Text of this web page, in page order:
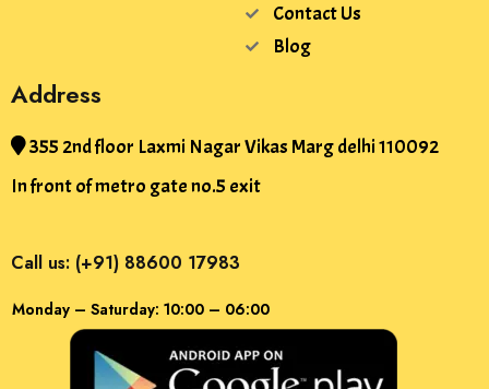
Contact Us
Blog
Address
355 2nd floor Laxmi Nagar Vikas Marg delhi 110092
In front of metro gate no.5 exit
Call us: (+91) 88600 17983
Monday – Saturday: 10:00 – 06:00